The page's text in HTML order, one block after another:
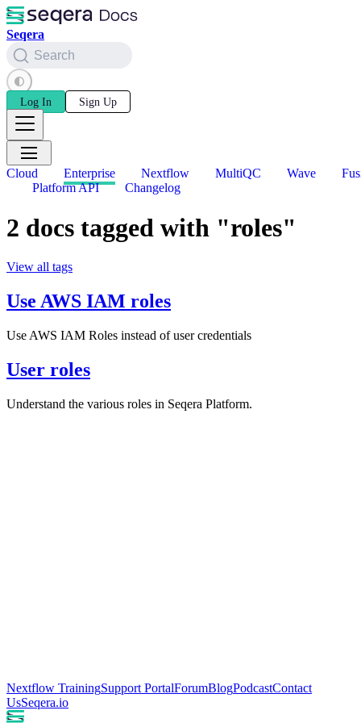
Seqera
Search
Log In Sign Up
Cloud Enterprise Nextflow MultiQC Wave
Platform API
Changelog
2 docs tagged with "roles"
View all tags
Use AWS IAM roles
Use AWS IAM Roles instead of user credentials
User roles
Understand the various roles in Seqera Platform.
Nextflow TrainingSupport PortalForumBlogPodcastContact
UsSeqera.io